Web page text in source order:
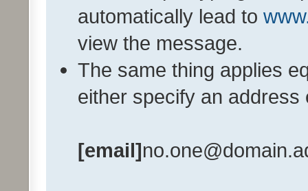
automatically lead to
view the message.
The same thing applies
either specify an
[email]